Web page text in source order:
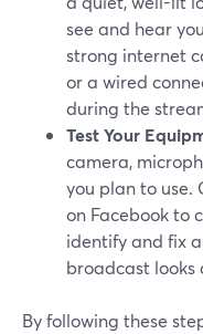
see and hear
strong internet
or a wired
during the
Test Your
camera,
you plan to use.
on Facebook to
identify and fix
broadcast looks
By following these